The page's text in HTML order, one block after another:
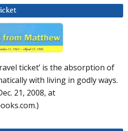
ticket’ is the absorption of
with living in godly ways.
21, 2008, at